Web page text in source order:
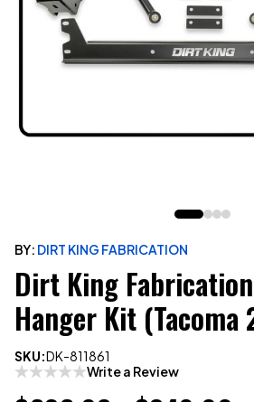
BY: DIRT KING FABRICATION
Dirt King
Hanger Kit
SKU:DK-811861
Write a Review